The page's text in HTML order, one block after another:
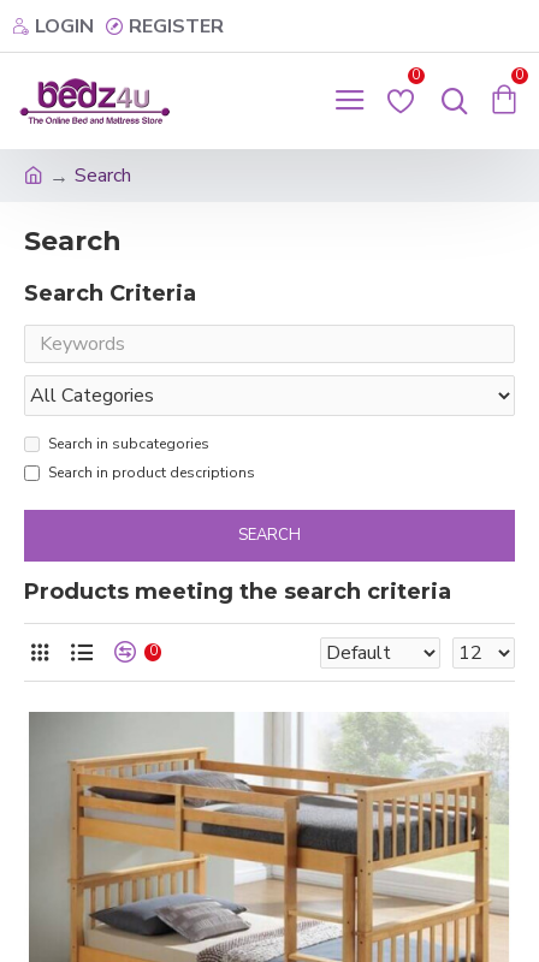
LOGIN REGISTER
0 0
Search
Search
Search Criteria
Search in subcategories
Search in product descriptions
SEARCH
Products meeting the search criteria
0